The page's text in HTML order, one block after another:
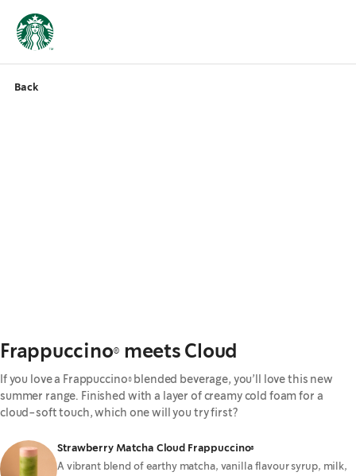
Back
Frappuccino® meets Cloud
If you love a Frappuccino® blended beverage, you’ll love this new
summer range. Finished with a layer of creamy cold foam for a
cloud-soft touch, which one will you try first?
Strawberry Matcha Cloud Frappuccino®
A vibrant blend of earthy matcha, vanilla flavour syrup, milk,